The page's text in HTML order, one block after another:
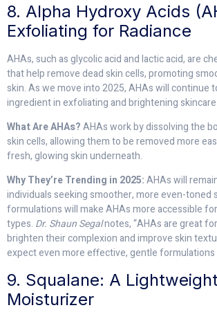
8. Alpha Hydroxy Acids
Exfoliating for Radiance
AHAs, such as glycolic acid and lactic acid, are
that help remove dead skin cells, promoting
skin. As we move into 2025, AHAs will continue
ingredient in exfoliating and brightening
What Are AHAs?AHAs work by dissolving the
skin cells, allowing them to be removed more
fresh, glowing skin underneath.
Why They’re Trending in 2025:AHAs will
individuals seeking smoother, more even-toned
formulations will make AHAs more accessible
types. Dr. Shaun Segalnotes, “AHAs are great
brighten their complexion and improve skin
expect even more effective, gentle formulations
9. Squalane: A Lightweight
Moisturizer